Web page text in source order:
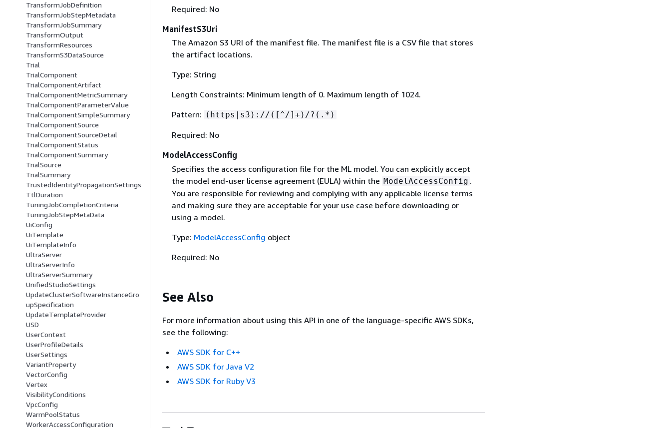
TransformJobDefinition
TransformJobStepMetadata
TransformJobSummary
TransformOutput
TransformResources
TransformS3DataSource
Trial
TrialComponent
TrialComponentArtifact
TrialComponentMetricSummary
TrialComponentParameterValue
TrialComponentSimpleSummary
TrialComponentSource
TrialComponentSourceDetail
TrialComponentStatus
TrialComponentSummary
TrialSource
TrialSummary
TrustedIdentityPropagationSettings
TtlDuration
TuningJobCompletionCriteria
TuningJobStepMetaData
UiConfig
UiTemplate
UiTemplateInfo
UltraServer
UltraServerInfo
UltraServerSummary
UnifiedStudioSettings
UpdateClusterSoftwareInstanceGro
upSpecification
UpdateTemplateProvider
USD
UserContext
UserProfileDetails
UserSettings
VariantProperty
VectorConfig
Vertex
VisibilityConditions
VpcConfig
WarmPoolStatus
WorkerAccessConfiguration
Required: No
ManifestS3Uri
The Amazon S3 URI of the manifest file. The manifest file is a CSV file that stores
the artifact locations.
Type: String
Length Constraints: Minimum length of 0. Maximum length of 1024.
Pattern: (https|s3)://([^/]+)/?(.*)
Required: No
ModelAccessConfig
Specifies the access configuration file for the ML model. You can explicitly accept
the model end-user license agreement (EULA) within the ModelAccessConfig .
You are responsible for reviewing and complying with any applicable license terms
and making sure they are acceptable for your use case before downloading or
using a model.
Type: ModelAccessConfig object
Required: No
See Also
For more information about using this API in one of the language-specific AWS SDKs,
see the following:
AWS SDK for C++
AWS SDK for Java V2
AWS SDK for Ruby V3